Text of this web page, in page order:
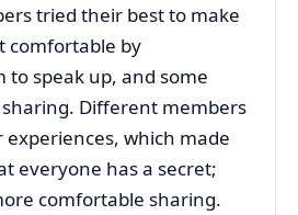
tried their best to make
comfortable by
to speak up, and some
Different members
which made
everyone has a secret;
comfortable sharing.